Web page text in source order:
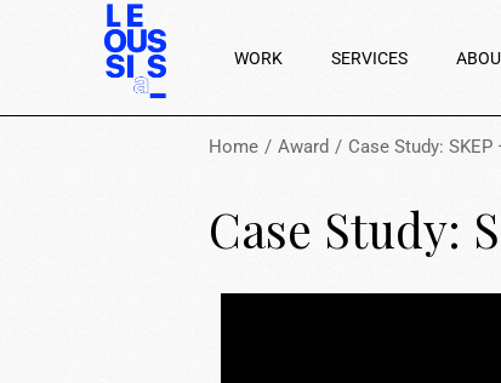
WORK SERVICES
Home Award Case Study:
Case Study: